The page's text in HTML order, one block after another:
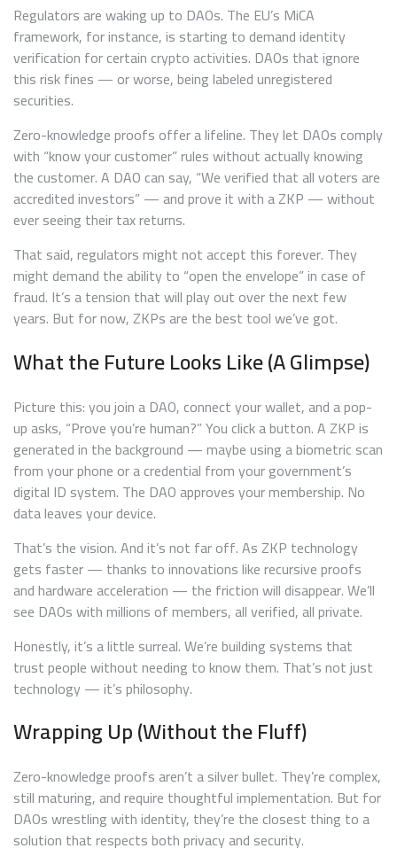
Regulators are waking up to DAOs. The EU’s MiCA
framework, for instance, is starting to demand identity
verification for certain crypto activities. DAOs that ignore
this risk fines — or worse, being labeled unregistered
securities.
Zero-knowledge proofs offer a lifeline. They let DAOs comply
with “know your customer” rules without actually knowing
the customer. A DAO can say, “We verified that all voters are
accredited investors” — and prove it with a ZKP — without
ever seeing their tax returns.
That said, regulators might not accept this forever. They
might demand the ability to “open the envelope” in case of
fraud. It’s a tension that will play out over the next few
years. But for now, ZKPs are the best tool we’ve got.
What the Future Looks Like (A Glimpse)
Picture this: you join a DAO, connect your wallet, and a pop-
up asks, “Prove you’re human?” You click a button. A ZKP is
generated in the background — maybe using a biometric scan
from your phone or a credential from your government’s
digital ID system. The DAO approves your membership. No
data leaves your device.
That’s the vision. And it’s not far off. As ZKP technology
gets faster — thanks to innovations like recursive proofs
and hardware acceleration — the friction will disappear. We’ll
see DAOs with millions of members, all verified, all private.
Honestly, it’s a little surreal. We’re building systems that
trust people without needing to know them. That’s not just
technology — it’s philosophy.
Wrapping Up (Without the Fluff)
Zero-knowledge proofs aren’t a silver bullet. They’re complex,
still maturing, and require thoughtful implementation. But for
DAOs wrestling with identity, they’re the closest thing to a
solution that respects both privacy and security.